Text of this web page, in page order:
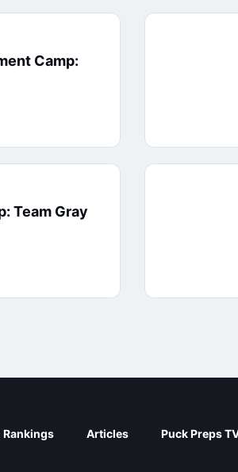
Camp:
Team Gray
Rankings Articles Puck Preps